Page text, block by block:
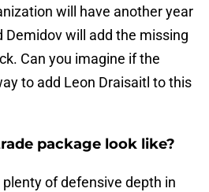
will have another year
Demidov will add the missing
Can you imagine if the
to add Leon Draisaitl to this
package look like?
of defensive depth in